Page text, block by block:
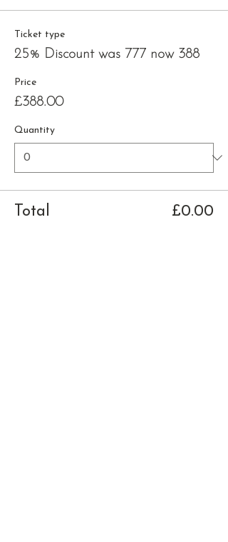
Ticket type
25% Discount was 777 now 388
Price
£388.00
Quantity
Total £0.00